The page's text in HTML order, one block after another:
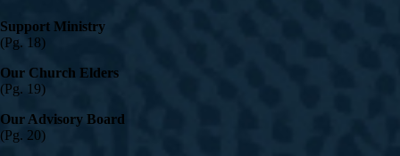
Support Ministry
(Pg. 18)
Our Church Elders
(Pg. 19)
Our Advisory Board
(Pg. 20)